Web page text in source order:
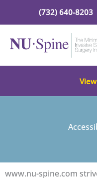
(732) 640-8203
www.nu-spine.com